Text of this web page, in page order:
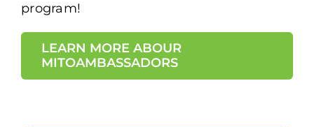
program!
LEARN MORE ABOUR
MITOAMBASSADORS